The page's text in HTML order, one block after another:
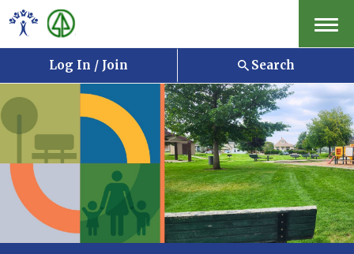
Menu
Log In / Join Search